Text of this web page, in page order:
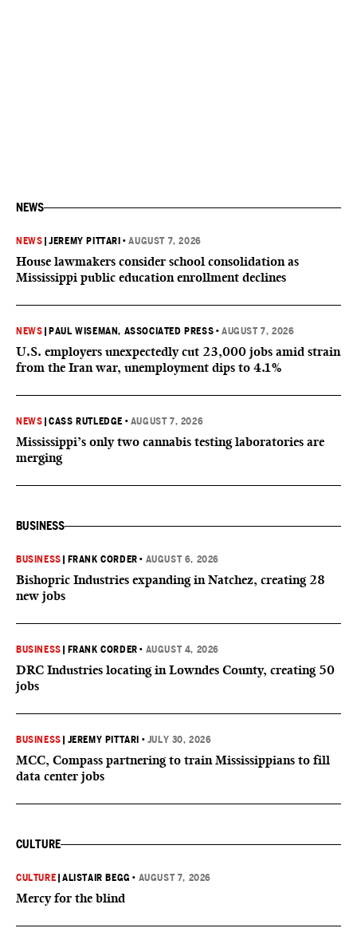
NEWS
NEWS |JEREMY PITTARI •AUGUST 7, 2026
House lawmakers consider school consolidation as
Mississippi public education enrollment declines
NEWS PAUL WISEMAN, ASSOCIATED PRESS •AUGUST 7, 2026
U.S. employers unexpectedly cut 23,000 jobs amid strain
from the Iran war, unemployment dips to 4.1%
NEWS |CASS RUTLEDGE • AUGUST 7, 2026
Mississippi’s only two cannabis testing laboratories are
merging
BUSINESS
BUSINESS FRANK CORDER • AUGUST 6, 2026
Bishopric Industries expanding in Natchez, creating 28
new jobs
BUSINESS FRANK CORDER • AUGUST 4, 2026
DRC Industries locating in Lowndes County, creating 50
jobs
BUSINESS JEREMY PITTARI • JULY 30, 2026
MCC, Compass partnering to train Mississippians to fill
data center jobs
CULTURE
CULTURE |ALISTAIR BEGG • AUGUST 7, 2026
Mercy for the blind